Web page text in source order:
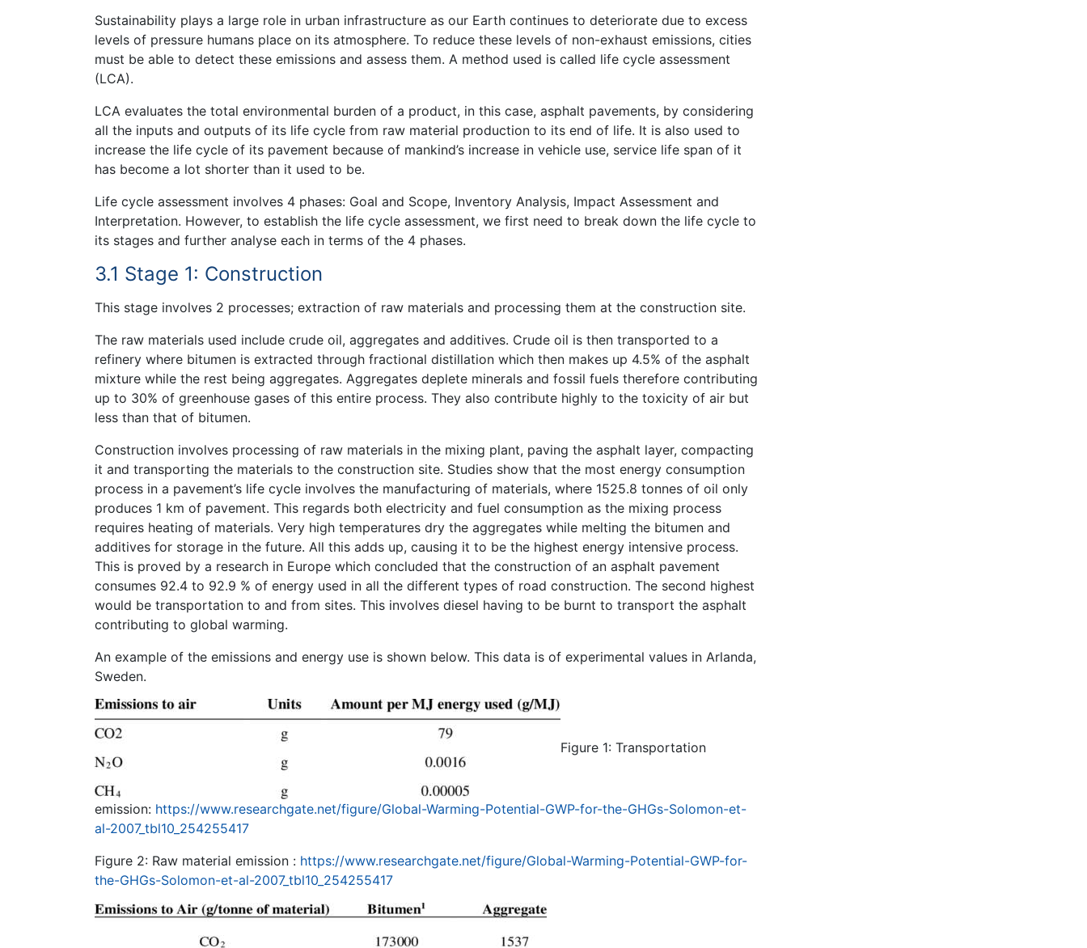
Sustainability plays a large role in urban infrastructure as our Earth continues to deteriorate due to excess
levels of pressure humans place on its atmosphere. To reduce these levels of non-exhaust emissions, cities
must be able to detect these emissions and assess them. A method used is called life cycle assessment
(LCA).
LCA evaluates the total environmental burden of a product, in this case, asphalt pavements, by considering
all the inputs and outputs of its life cycle from raw material production to its end of life. It is also used to
increase the life cycle of its pavement because of mankind’s increase in vehicle use, service life span of it
has become a lot shorter than it used to be.
Life cycle assessment involves 4 phases: Goal and Scope, Inventory Analysis, Impact Assessment and
Interpretation. However, to establish the life cycle assessment, we first need to break down the life cycle to
its stages and further analyse each in terms of the 4 phases.
3.1 Stage 1: Construction
This stage involves 2 processes; extraction of raw materials and processing them at the construction site.
The raw materials used include crude oil, aggregates and additives. Crude oil is then transported to a
refinery where bitumen is extracted through fractional distillation which then makes up 4.5% of the asphalt
mixture while the rest being aggregates. Aggregates deplete minerals and fossil fuels therefore contributing
up to 30% of greenhouse gases of this entire process. They also contribute highly to the toxicity of air but
less than that of bitumen.
Construction involves processing of raw materials in the mixing plant, paving the asphalt layer, compacting
it and transporting the materials to the construction site. Studies show that the most energy consumption
process in a pavement’s life cycle involves the manufacturing of materials, where 1525.8 tonnes of oil only
produces 1 km of pavement. This regards both electricity and fuel consumption as the mixing process
requires heating of materials. Very high temperatures dry the aggregates while melting the bitumen and
additives for storage in the future. All this adds up, causing it to be the highest energy intensive process.
This is proved by a research in Europe which concluded that the construction of an asphalt pavement
consumes 92.4 to 92.9 % of energy used in all the different types of road construction. The second highest
would be transportation to and from sites. This involves diesel having to be burnt to transport the asphalt
contributing to global warming.
An example of the emissions and energy use is shown below. This data is of experimental values in Arlanda,
Sweden.
Figure 1: Transportation
emission: https://www.researchgate.net/figure/Global-Warming-Potential-GWP-for-the-GHGs-Solomon-et-
al-2007_tbl10_254255417
Figure 2: Raw material emission : https://www.researchgate.net/figure/Global-Warming-Potential-GWP-for-
the-GHGs-Solomon-et-al-2007_tbl10_254255417